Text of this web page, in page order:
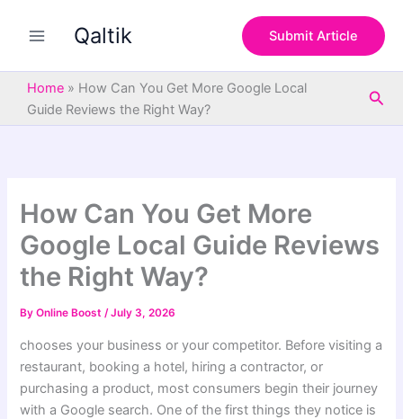
Qaltik Submit Article
Home » How Can You Get More Google Local
Guide Reviews the Right Way?
How Can You Get More
Google Local Guide Reviews
the Right Way?
ByOnline Boost/July 3, 2026
chooses your business or your competitor. Before visiting a
restaurant, booking a hotel, hiring a contractor, or
purchasing a product, most consumers begin their journey
with a Google search. One of the first things they notice is